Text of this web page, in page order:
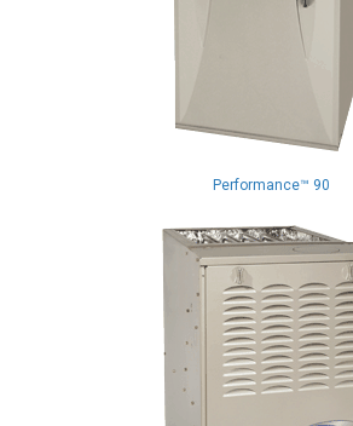
Performance™ 90